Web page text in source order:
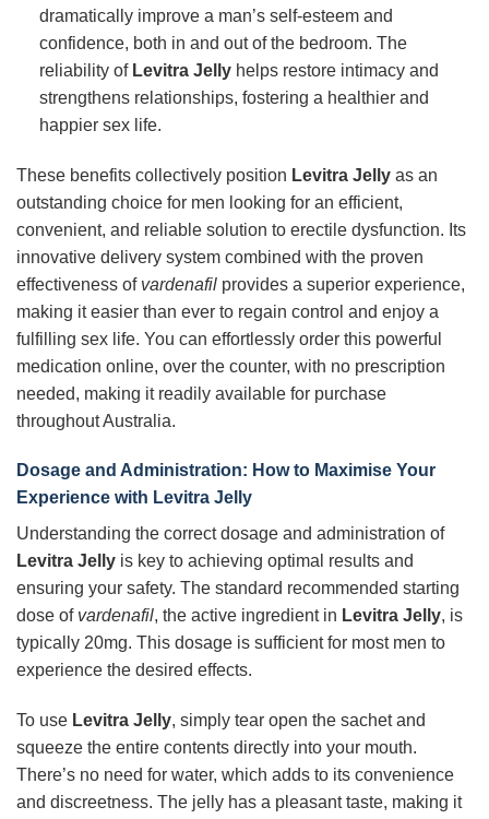
dramatically improve a man’s self-esteem and
confidence, both in and out of the bedroom. The
reliability of Levitra Jellyhelps restore intimacy and
strengthens relationships, fostering a healthier and
happier sex life.
These benefits collectively position Levitra Jelly as an
outstanding choice for men looking for an efficient,
convenient, and reliable solution to erectile dysfunction. Its
innovative delivery system combined with the proven
effectiveness of vardenafil provides a superior experience,
making it easier than ever to regain control and enjoy a
fulfilling sex life. You can effortlessly order this powerful
medication online, over the counter, with no prescription
needed, making it readily available for purchase
throughout Australia.
Dosage and Administration: How to Maximise Your
Experience with Levitra Jelly
Understanding the correct dosage and administration of
Levitra Jelly is key to achieving optimal results and
ensuring your safety. The standard recommended starting
dose of vardenafil, the active ingredient in Levitra Jelly, is
typically 20mg. This dosage is sufficient for most men to
experience the desired effects.
To use Levitra Jelly, simply tear open the sachet and
squeeze the entire contents directly into your mouth.
There’s no need for water, which adds to its convenience
and discreetness. The jelly has a pleasant taste, making it